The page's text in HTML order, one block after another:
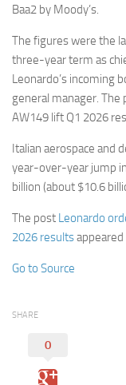
Baa2 by Moody’s.
The figures were the
three-year term as
Leonardo’s incoming
general manager. The
AW149 lift Q1 2026
Italian aerospace and
year-over-year jump
billion (about $10.6
The post Leonardo
2026 results
Go to Source
SHARE
0